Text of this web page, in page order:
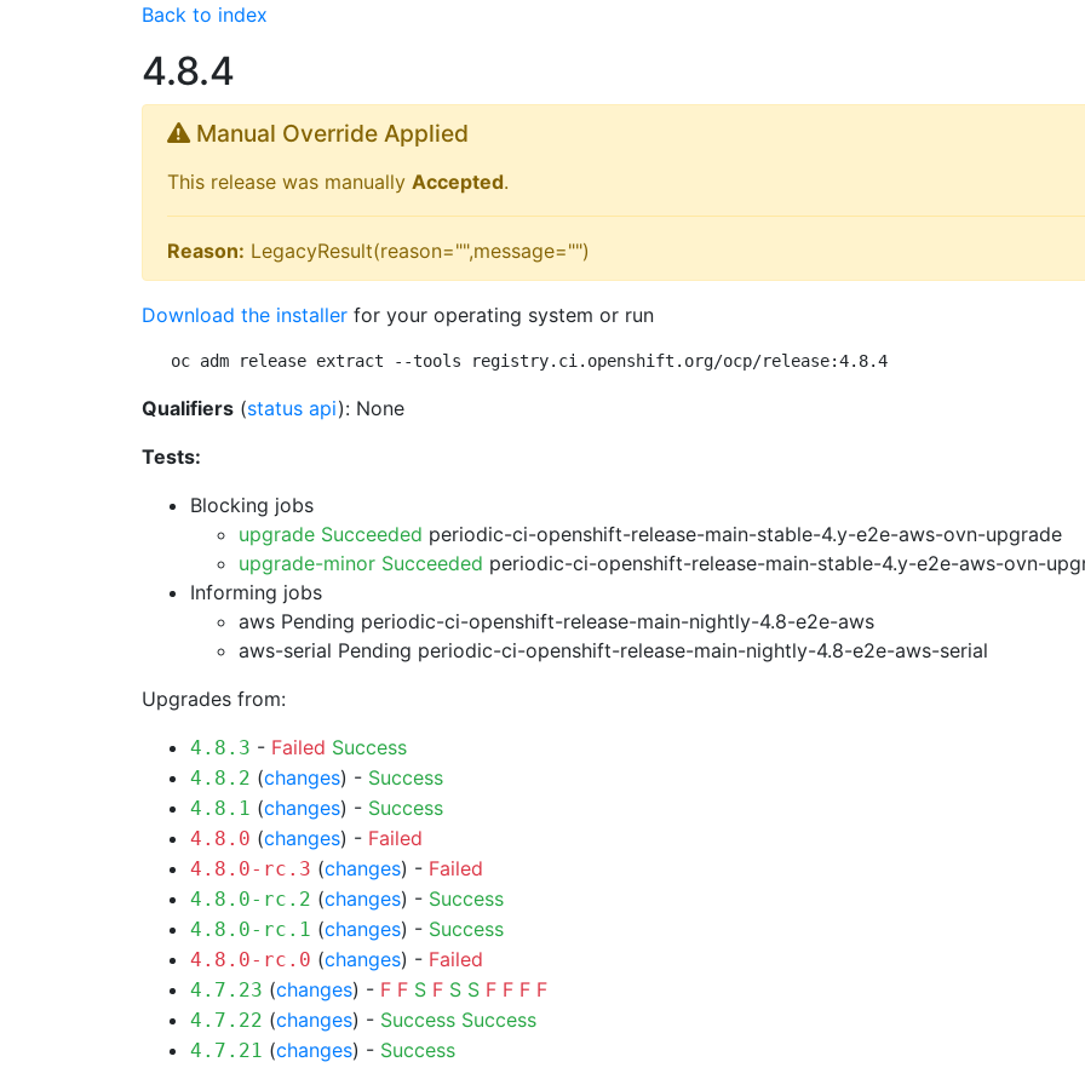
Back to index
4.8.4
Manual Override Applied
This release was manually Accepted.
Reason: LegacyResult(reason="",message="")
Download the installer for your operating system or run
oc adm release extract --tools registry.ci.openshift.org/ocp/release:4.8.4
Qualifiers (status api): None
Tests:
Blocking jobs
upgrade Succeeded periodic-ci-openshift-release-main-stable-4.y-e2e-aws-ovn-upgrade
upgrade-minor Succeeded periodic-ci-openshift-release-main-stable-4.y-e2e-aws-ovn-
Informing jobs
aws Pending periodic-ci-openshift-release-main-nightly-4.8-e2e-aws
aws-serial Pending periodic-ci-openshift-release-main-nightly-4.8-e2e-aws-serial
Upgrades from:
4.8.3 - Failed Success
4.8.2 (changes) - Success
4.8.1 (changes) - Success
4.8.0 (changes) - Failed
4.8.0-rc.3 (changes) - Failed
4.8.0-rc.2 (changes) - Success
4.8.0-rc.1 (changes) - Success
4.8.0-rc.0 (changes) - Failed
4.7.23 (changes) - F F S F S S F F F F
4.7.22 (changes) - Success Success
4.7.21 (changes) - Success